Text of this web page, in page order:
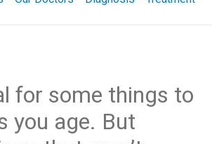
for some things to
you age. But